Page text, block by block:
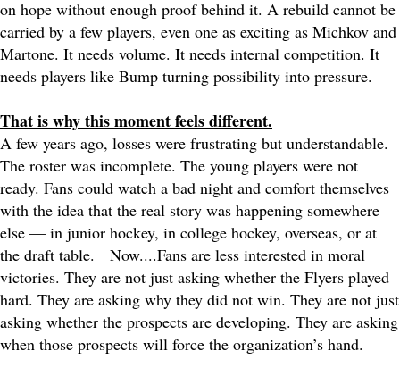
on hope without enough proof behind it. A rebuild cannot be
carried by a few players, even one as exciting as Michkov and
Martone. It needs volume. It needs internal competition. It
needs players like Bump turning possibility into pressure.
That is why this moment feels different.
A few years ago, losses were frustrating but understandable.
The roster was incomplete. The young players were not
ready. Fans could watch a bad night and comfort themselves
with the idea that the real story was happening somewhere
else — in junior hockey, in college hockey, overseas, or at
the draft table. Now....Fans are less interested in moral
victories. They are not just asking whether the Flyers played
hard. They are asking why they did not win. They are not just
asking whether the prospects are developing. They are asking
when those prospects will force the organization’s hand.